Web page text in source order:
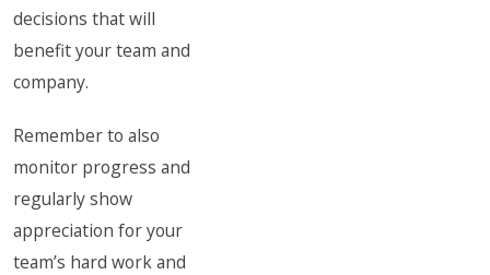
decisions that will
benefit your team and
company.
Remember to also
monitor progress and
regularly show
appreciation for your
team’s hard work and